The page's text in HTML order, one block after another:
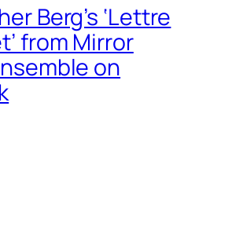
Berg’s ‘Lettre
from Mirror
on